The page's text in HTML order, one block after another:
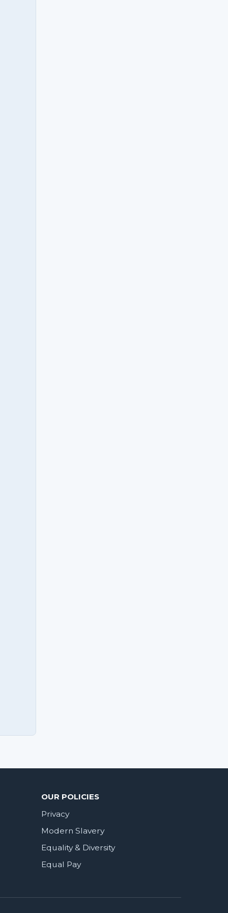
OUR POLICIES
Privacy
Modern Slavery
Equality & Diversity
Equal Pay